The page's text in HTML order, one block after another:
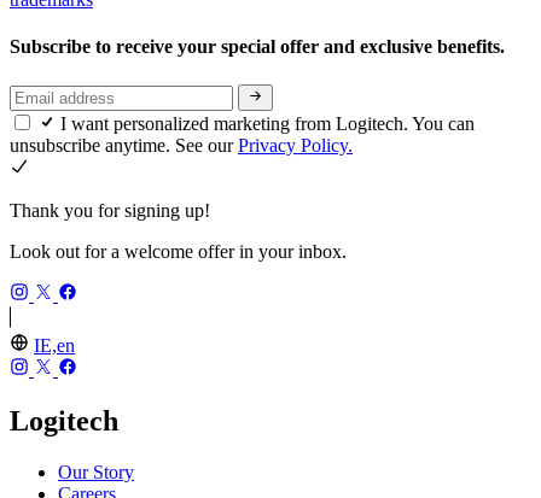
Subscribe to receive your special offer and exclusive benefits.
I want personalized marketing from Logitech. You can
unsubscribe anytime. See ourPrivacy Policy.
Thank you for signing up!
Look out for a welcome offer in your inbox.
IE,en
Logitech
Our Story
Careers